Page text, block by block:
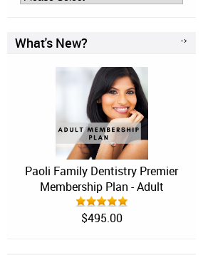
What's New?
Paoli Family Dentistry Premier
Membership Plan - Adult
$495.00